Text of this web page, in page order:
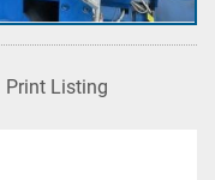
Print Listing